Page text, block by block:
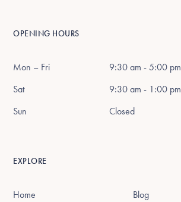
OPENING HOURS
Mon – Fri
9:30 am - 5:00 pm
Sat
9:30 am - 1:00 pm
Sun
Closed
EXPLORE
Home Blog